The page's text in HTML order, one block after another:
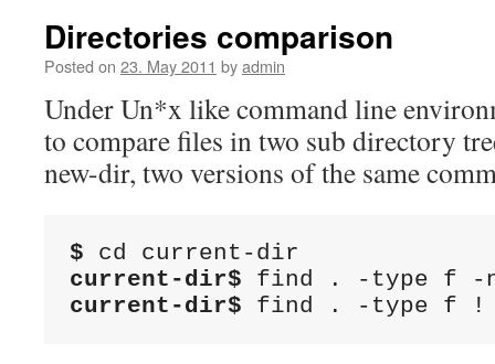
Directories comparison
Posted on 23. May 2011 byadmin
Under Un*x like command line
to compare files in two sub directory
new-dir, two versions of the same
$
current-dir$
current-dir$ find . -type f !